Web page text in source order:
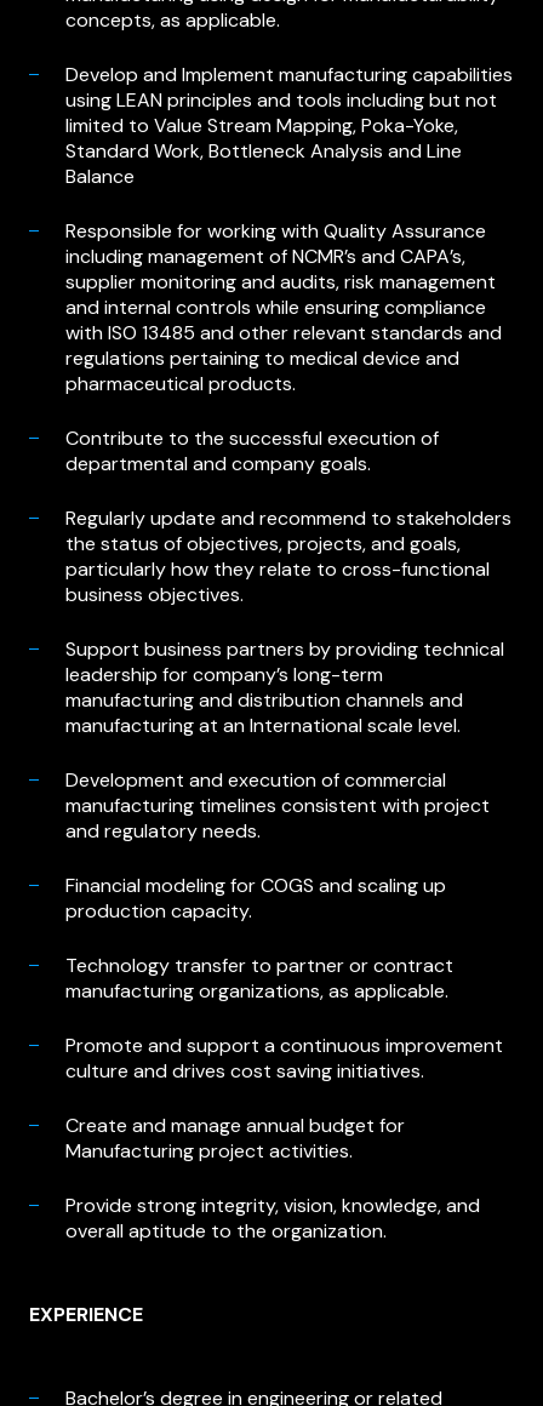
concepts, as applicable.
Develop and Implement manufacturing capabilities
using LEAN principles and tools including but not
limited to Value Stream Mapping, Poka-Yoke,
Standard Work, Bottleneck Analysis and Line
Balance
Responsible for working with Quality Assurance
including management of NCMR’s and CAPA’s,
supplier monitoring and audits, risk management
and internal controls while ensuring compliance
with ISO 13485 and other relevant standards and
regulations pertaining to medical device and
pharmaceutical products.
Contribute to the successful execution of
departmental and company goals.
Regularly update and recommend to stakeholders
the status of objectives, projects, and goals,
particularly how they relate to cross-functional
business objectives.
Support business partners by providing technical
leadership for company’s long-term
manufacturing and distribution channels and
manufacturing at an International scale level.
Development and execution of commercial
manufacturing timelines consistent with project
and regulatory needs.
Financial modeling for COGS and scaling up
production capacity.
Technology transfer to partner or contract
manufacturing organizations, as applicable.
Promote and support a continuous improvement
culture and drives cost saving initiatives.
Create and manage annual budget for
Manufacturing project activities.
Provide strong integrity, vision, knowledge, and
overall aptitude to the organization.
EXPERIENCE
Bachelor’s degree in engineering or related